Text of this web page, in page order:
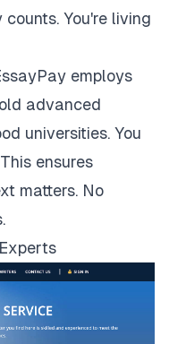
You're living
employs
advanced
universities. You
ensures
matters. No